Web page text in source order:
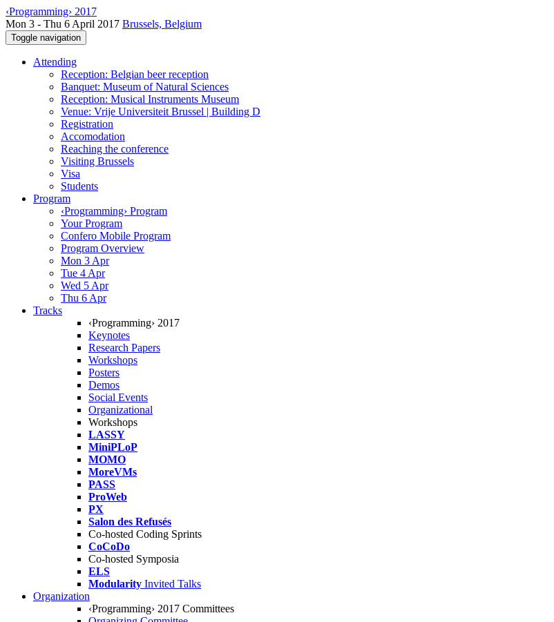
‹Programming› 2017
Mon 3 - Thu 6 April 2017 Brussels, Belgium
Toggle navigation
Attending
Reception: Belgian beer reception
Banquet: Museum of Natural Sciences
Reception: Musical Instruments Museum
Venue: Vrije Universiteit Brussel | Building D
Registration
Accomodation
Reaching the conference
Visiting Brussels
Visa
Students
Program
‹Programming› Program
Your Program
Confero Mobile Program
Program Overview
Mon 3 Apr
Tue 4 Apr
Wed 5 Apr
Thu 6 Apr
Tracks
‹Programming› 2017
Keynotes
Research Papers
Workshops
Posters
Demos
Social Events
Organizational
Workshops
LASSY
MiniPLoP
MOMO
MoreVMs
PASS
ProWeb
PX
Salon des Refusés
Co-hosted Coding Sprints
CoCoDo
Co-hosted Symposia
ELS
Modularity Invited Talks
Organization
‹Programming› 2017 Committees